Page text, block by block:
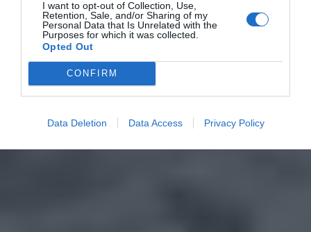
I want to opt-out of Collection, Use,
Retention, Sale, and/or Sharing of my
Personal Data that Is Unrelated with the
Purposes for which it was collected.
Opted Out
CONFIRM
Data Deletion Data Access Privacy Policy